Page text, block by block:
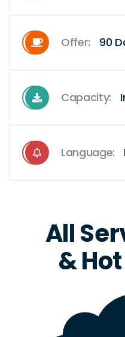
Offer: 90
Capacity:
Language:
All
&